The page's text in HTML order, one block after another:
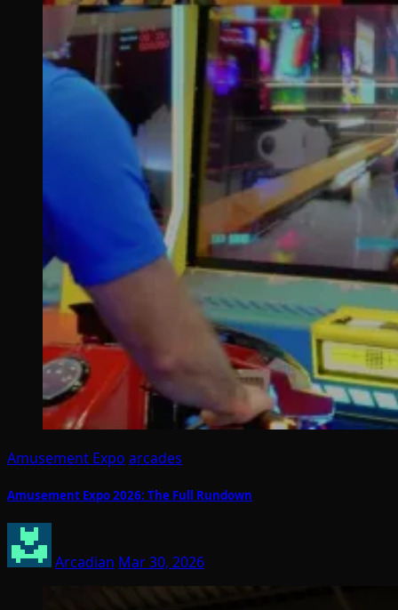
Amusement Expo arcades
Amusement Expo 2026: The Full Rundown
Arcadian Mar 30, 2026